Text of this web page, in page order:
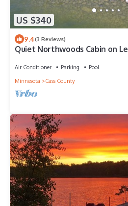
US $340
9.4(3 Reviews)
Quiet Northwoods Cabin on
Air Conditioner Parking
Pool
Minnesota
Cass County